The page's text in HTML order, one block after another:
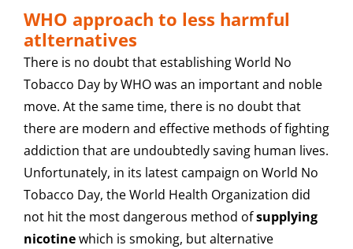
WHO approach to less harmful
atlternatives
There is no doubt that establishing World No
Tobacco Day by WHO was an important and noble
move. At the same time, there is no doubt that
there are modern and effective methods of fighting
addiction that are undoubtedly saving human lives.
Unfortunately, in its latest campaign on World No
Tobacco Day, the World Health Organization did
not hit the most dangerous method ofsupplying
nicotinewhich is smoking, but alternative